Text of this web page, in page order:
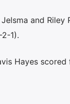
Jelsma and
1).
Hayes